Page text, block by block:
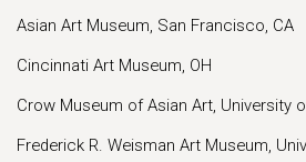
Asian Art Museum, San Francisco, CA
Cincinnati Art Museum, OH
Crow Museum of Asian Art, University
Frederick R. Weisman Art Museum,